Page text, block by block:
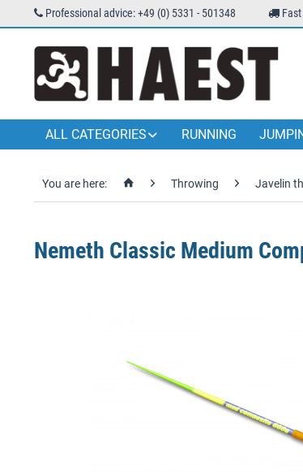
Professional advice: +49 (0) 5331 - 501348
ALL CATEGORIES RUNNING
You are here: Throwing Javelin
Nemeth Classic Medium